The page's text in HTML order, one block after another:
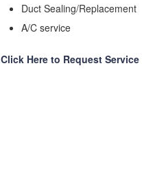
Duct Sealing/Replacement
A/C service
Click Here to Request